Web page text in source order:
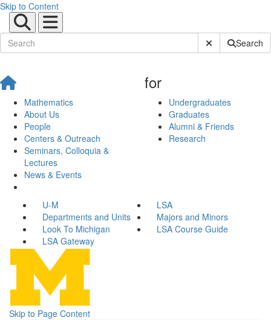
Skip to Content
Submit SiteSearch
Mathematics
About Us
People
Centers & Outreach
Seminars, Colloquia &
Lectures
News & Events
for
Undergraduates
Graduates
Alumni & Friends
Research
U-M
LSA
Departments and Units
Majors and Minors
Look To Michigan
LSA Course Guide
LSA Gateway
Skip to Page Content